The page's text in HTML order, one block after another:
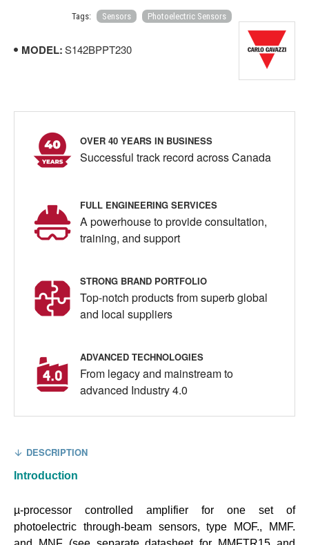
Tags: Sensors Photoelectric Sensors
MODEL:S142BPPT230
OVER 40 YEARS IN BUSINESS
Successful track record across Canada
FULL ENGINEERING SERVICES
A powerhouse to provide consultation,
training, and support
STRONG BRAND PORTFOLIO
Top-notch products from superb global
and local suppliers
ADVANCED TECHNOLOGIES
From legacy and mainstream to
advanced Industry 4.0
DESCRIPTION
Introduction
µ-processor controlled amplifier for one set of
photoelectric through-beam sensors, type MOF., MMF.